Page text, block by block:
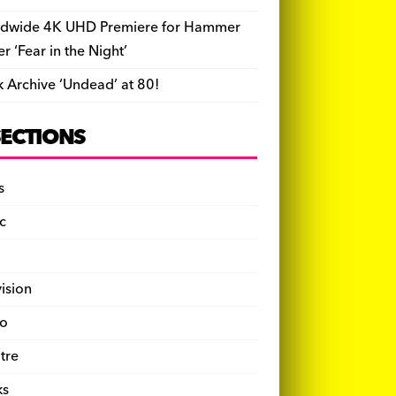
4K UHD Premiere for Hammer
‘Fear in the Night’
Archive ‘Undead’ at 80!